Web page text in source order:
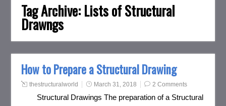
Tag Archive: Lists of Structural
Drawngs
How to Prepare a Structural Drawing
thestructuralworld March 31, 2018 2 Comments
Structural Drawings The preparation of a Structural